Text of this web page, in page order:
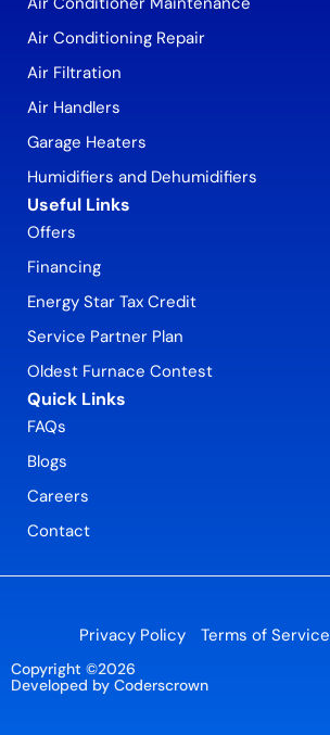
Air Conditioning Repair
Air Filtration
Air Handlers
Garage Heaters
Humidifiers and Dehumidifiers
Useful Links
Offers
Financing
Energy Star Tax Credit
Service Partner Plan
Oldest Furnace Contest
Quick Links
FAQs
Blogs
Careers
Contact
Copyright ©2026
Developed by Coderscrown
Privacy Policy Terms of Service